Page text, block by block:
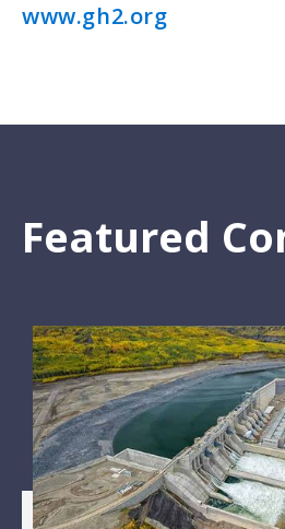
www.gh2.org
Featured